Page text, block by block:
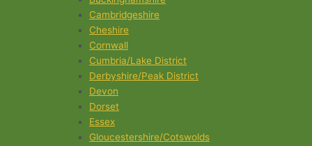
Cambridgeshire
Cheshire
Cornwall
Cumbria/Lake District
Derbyshire/Peak District
Devon
Dorset
Essex
Gloucestershire/Cotswolds